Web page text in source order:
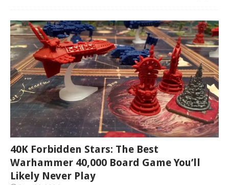
40K Forbidden Stars: The Best
Warhammer 40,000 Board Game You’ll
Likely Never Play